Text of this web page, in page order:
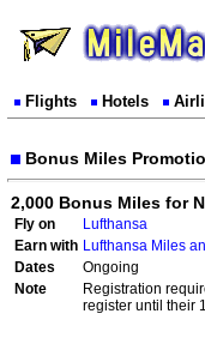
Flights Hotels
Bonus Miles
2,000 Bonus Miles for
Fly on
Lufthansa
Earn with Lufthansa Miles
Dates
Ongoing
Note
Registration
register until their